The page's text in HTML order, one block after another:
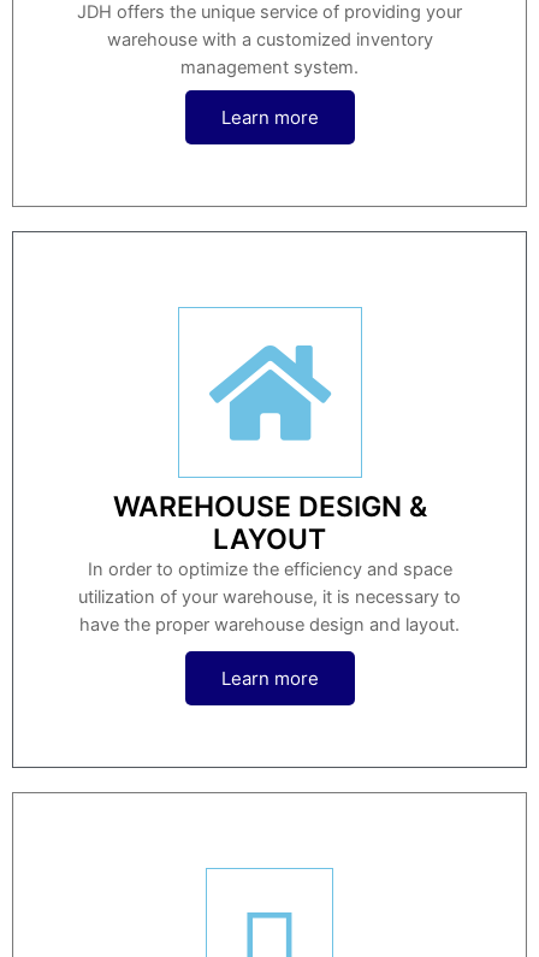
JDH offers the unique service of providing your
warehouse with a customized inventory
management system.
Learn more
WAREHOUSE DESIGN &
LAYOUT
In order to optimize the efficiency and space
utilization of your warehouse, it is necessary to
have the proper warehouse design and layout.
Learn more